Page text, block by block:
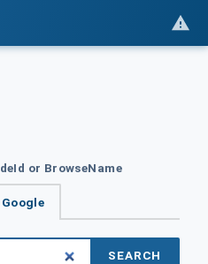
or BrowseName
Google
SEARCH